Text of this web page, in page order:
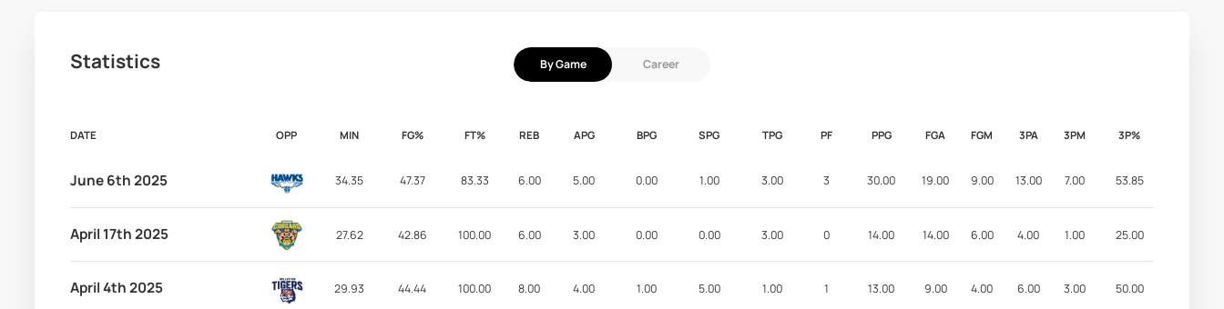
Statistics By Game Career
DATE OPP MIN FG% FT% REB APG BPG SPG TPG PF PPG FGA FGM 3PA 3PM 3P%
June 6th 2025 34.35 47.37 83.33 6.00 5.00 0.00 1.00 3.00 3 30.00 19.00 9.00 13.00 7.00 53.85
April 17th 2025 27.62 42.86 100.00 6.00 3.00 0.00 0.00 3.00 0 14.00 14.00 6.00 4.00 1.00 25.00
April 4th 2025 29.93 44.44 100.00 8.00 4.00 1.00 5.00 1.00 1 13.00 9.00 4.00 6.00 3.00 50.00